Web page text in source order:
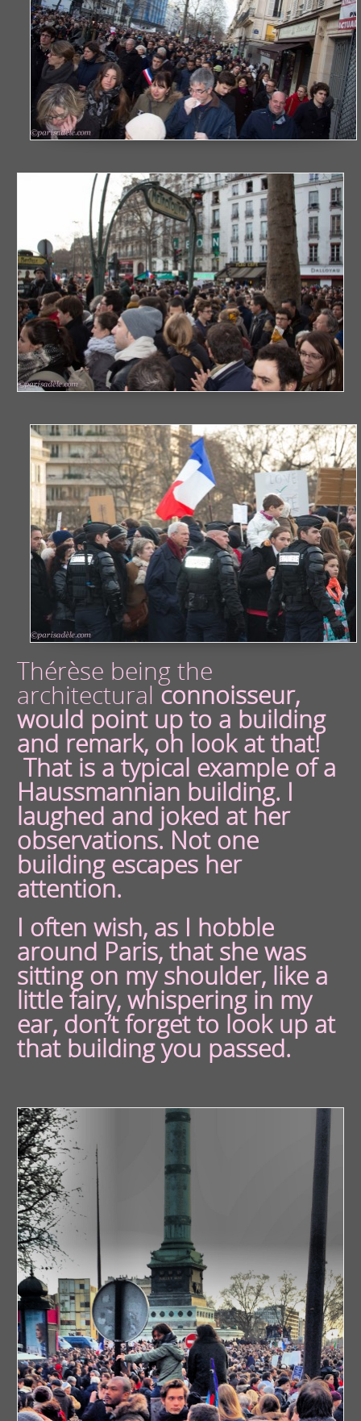
Thérèse being the
architecturalconnoisseur,
would point up to a building
and remark, oh look at that!
That is a typical example of a
Haussmannian building. I
laughed and joked at her
observations. Not one
building escapes her
attention.
I often wish, as I hobble
around Paris, that she was
sitting on my shoulder, like a
little fairy, whispering in my
ear, don’t forget to look up at
that building you passed.